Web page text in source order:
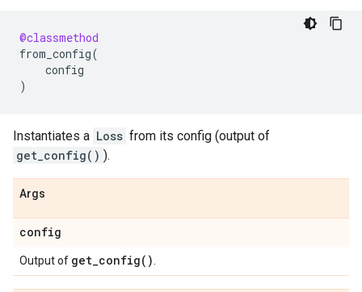
@classmethod
from_config(
config
)
Instantiates a Loss from its config (output of
get_config() ).
Args
config
Output of get_config( )